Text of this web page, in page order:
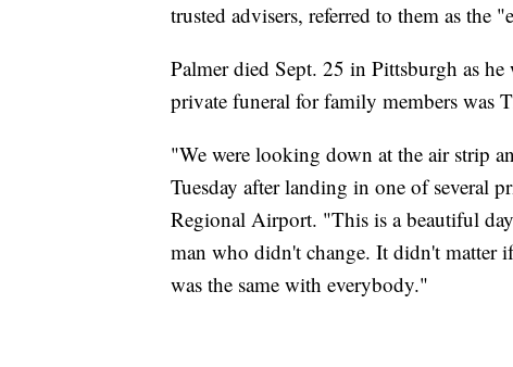
trusted advisers, referred to them as
Palmer died Sept. 25 in Pittsburgh as
private funeral for family members was
"We were looking down at the air strip
Tuesday after landing in one of several
Regional Airport. "This is a beautiful
man who didn't change. It didn't matter
was the same with everybody."